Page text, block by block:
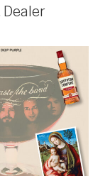
Dealer